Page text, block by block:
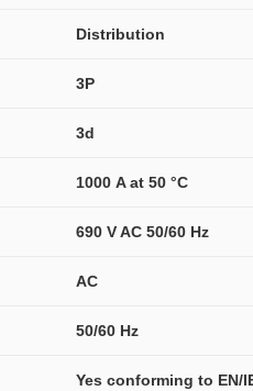
Distribution
3P
3d
1000 A at 50 °C
690 V AC 50/60 Hz
AC
50/60 Hz
Yes conforming to EN/